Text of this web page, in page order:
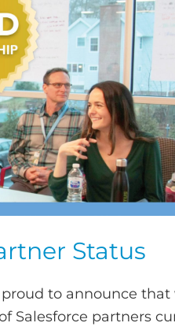
Status
proud to announce
Salesforce partners